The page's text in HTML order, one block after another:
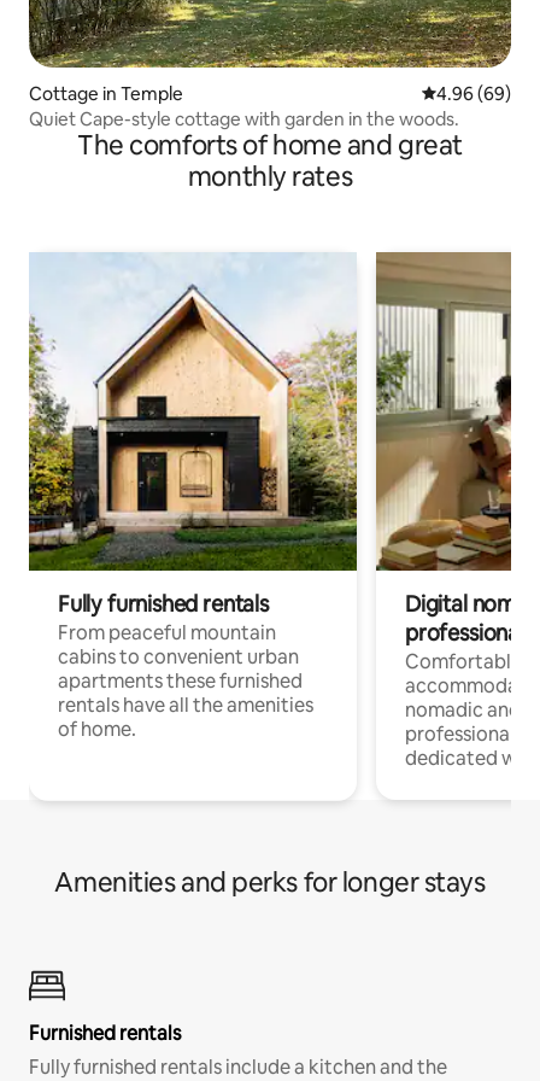
Cottage in Temple 4.96 out of 5
4.96 (69)
Quiet Cape-style cottage with garden in the woods.
The comforts of home and great
monthly rates
Fully furnished rentals
From peaceful mountain
cabins to convenient urban
apartments these furnished
rentals have all the amenities
of home.
Digital
professionals
Comfortable
nomadic and
professionals
dedicated
Amenities and perks for longer stays
Furnished rentals
Fully furnished rentals include a kitchen and the